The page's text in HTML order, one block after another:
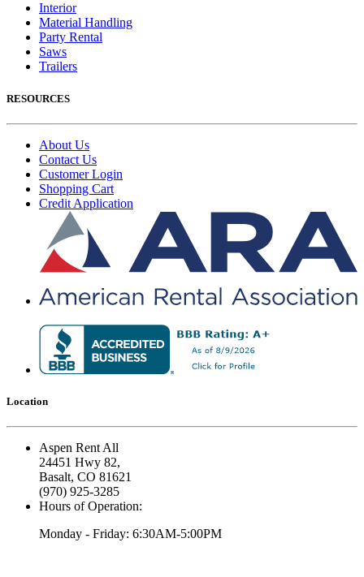
Interior
Material Handling
Party Rental
Saws
Trailers
RESOURCES
About Us
Contact Us
Customer Login
Shopping Cart
Credit Application
Location
Aspen Rent All
24451 Hwy 82,
Basalt, CO 81621
(970) 925-3285
Hours of Operation:
Monday - Friday: 6:30AM-5:00PM